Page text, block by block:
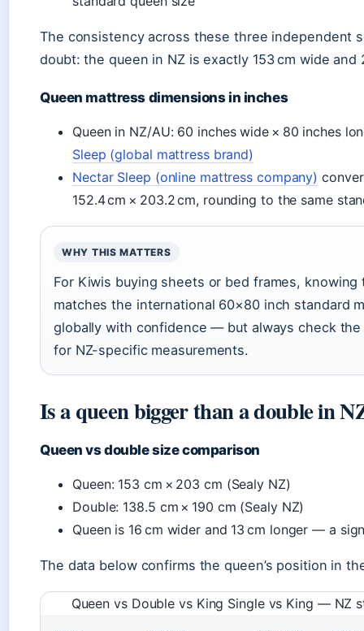
The consistency across these three independent
doubt: the queen in NZ is exactly 153 cm wide and
Queen mattress dimensions in inches
Queen in NZ/AU: 60 inches wide × 80 inches
Sleep (global mattress brand)
Nectar Sleep (online mattress company)
152.4 cm × 203.2 cm, rounding to the same
WHY THIS MATTERS
For Kiwis buying sheets or bed frames, knowing
matches the international 60×80 inch standard
globally with confidence — but always check
for NZ-specific measurements.
Is a queen bigger than a double in
Queen vs double size comparison
Queen: 153 cm × 203 cm (Sealy NZ)
Double: 138.5 cm × 190 cm (Sealy NZ)
Queen is 16 cm wider and 13 cm longer — a
The data below confirms the queen’s position in
Queen vs Double vs King Single vs King — NZ